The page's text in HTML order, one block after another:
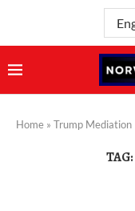
Home » Trump Mediation
TAG: